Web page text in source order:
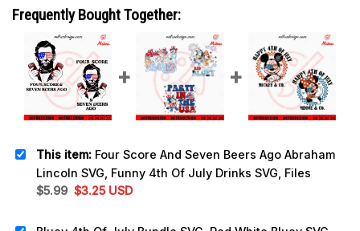
Frequently Bought Together:
This item: Four Score And Seven Beers Ago Abraham
Lincoln SVG, Funny 4th Of July Drinks SVG, Files
$5.99 Original
$3.25Current
USD